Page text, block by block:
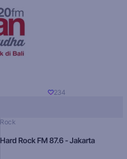
234
Rock
Hard Rock FM 87.6 - Jakarta